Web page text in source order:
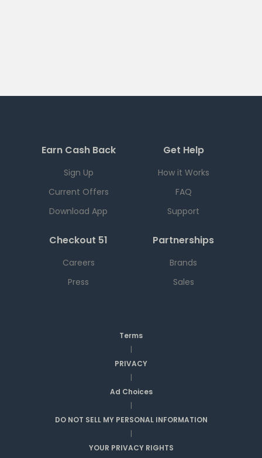
Earn Cash Back
Sign Up
Current Offers
Download App
Get Help
How it Works
FAQ
Support
Checkout 51
Careers
Press
Partnerships
Brands
Sales
Terms
|
PRIVACY
|
Ad Choices
|
DO NOT SELL MY PERSONAL INFORMATION
|
YOUR PRIVACY RIGHTS